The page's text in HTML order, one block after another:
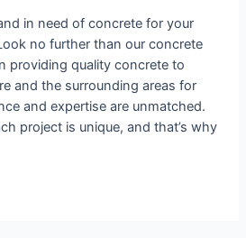
in need of concrete for your
no further than our concrete
providing quality concrete to
and the surrounding areas for
and expertise are unmatched.
project is unique, and that’s why